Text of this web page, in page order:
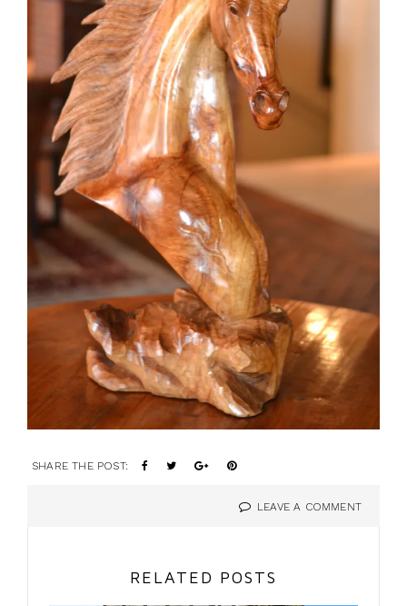
SHARE THE POST:
LEAVE A COMMENT
RELATED POSTS